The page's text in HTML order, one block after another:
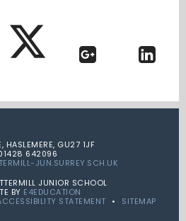
HASLEMERE, GU27 1JF
642096
JUN.SURREY.SCH.UK
JUNIOR SCHOOL
BY E4EDUCATION
STATEMENT • SITEMAP